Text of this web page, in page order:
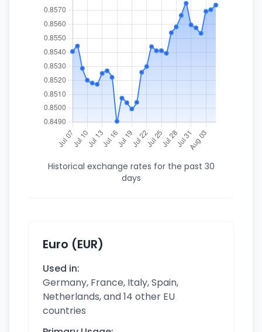
Historical exchange rates for the past 30
days
Euro (EUR)
Used in:
Germany, France, Italy, Spain,
Netherlands, and 14 other EU
countries